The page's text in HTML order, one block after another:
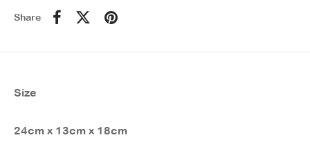
Share
Size
24cm x 13cm x 18cm